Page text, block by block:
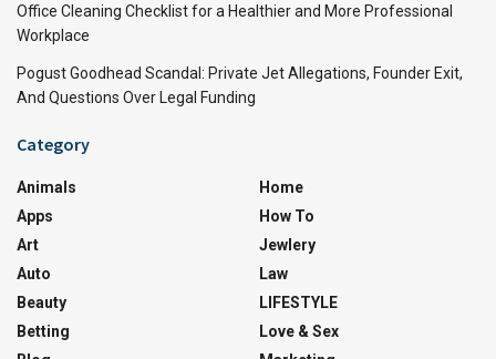
Office Cleaning Checklist for a Healthier and More Professional
Workplace
Pogust Goodhead Scandal: Private Jet Allegations, Founder Exit,
And Questions Over Legal Funding
Category
Animals
Apps
Art
Auto
Beauty
Betting
Home
How To
Jewlery
Law
LIFESTYLE
Love & Sex